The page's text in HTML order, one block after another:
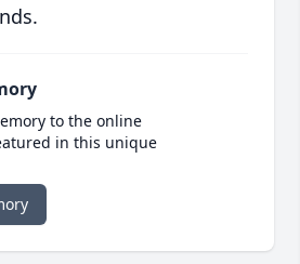
to the online
in this unique